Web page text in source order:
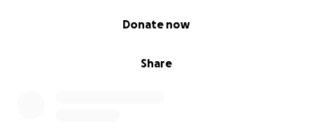
Share
Donate now